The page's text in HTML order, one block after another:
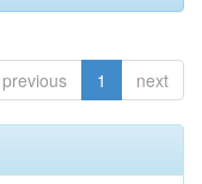
previous 1 next